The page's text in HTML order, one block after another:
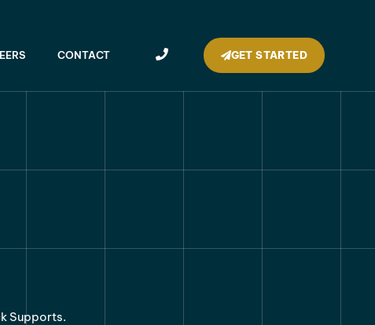
CONTACT GET STARTED
Supports.